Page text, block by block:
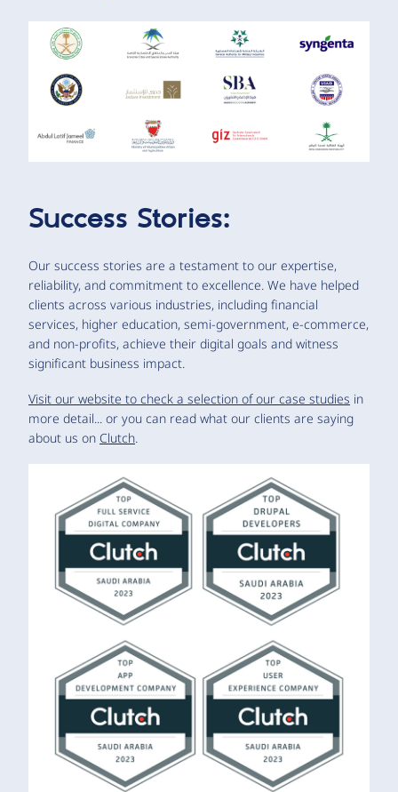
Success Stories:
Our success stories are a testament to our expertise,
reliability, and commitment to excellence. We have helped
clients across various industries, including financial
services, higher education, semi-government, e-commerce,
and non-profits, achieve their digital goals and witness
significant business impact.
Visit our website to check a selection of our case studies in
more detail... or you can read what our clients are saying
about us on Clutch.